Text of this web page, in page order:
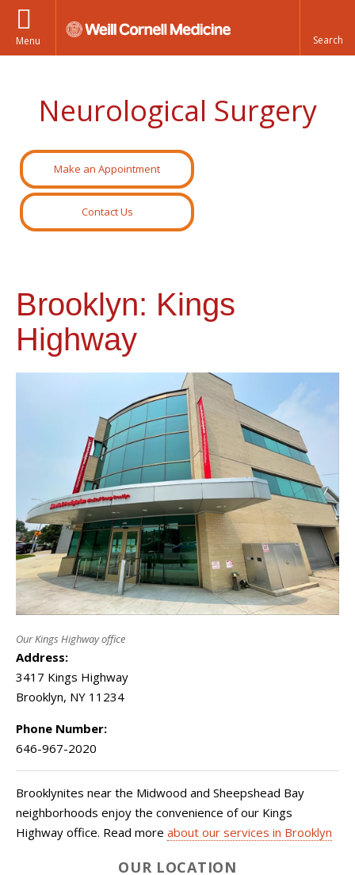
Menu
Neurological Surgery
Make an Appointment
Contact Us
Brooklyn: Kings
Highway
Our Kings Highway office
Address:
3417 Kings Highway
Brooklyn, NY 11234
Phone Number:
646-967-2020
Brooklynites near the Midwood and Sheepshead Bay
neighborhoods enjoy the convenience of our Kings
Highway office. Read more about our services in Brooklyn
OUR LOCATION